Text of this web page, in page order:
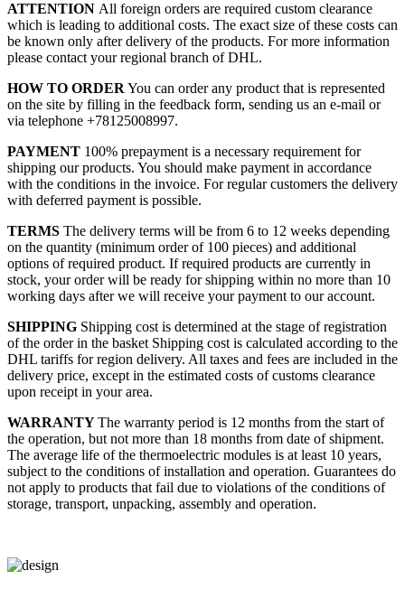
ATTENTION All foreign orders are required custom clearance
which is leading to additional costs. The exact size of these costs can
be known only after delivery of the products. For more information
please contact your regional branch of DHL.
HOW TO ORDER You can order any product that is represented
on the site by filling in the feedback form, sending us an e-mail or
via telephone +78125008997.
PAYMENT 100% prepayment is a necessary requirement for
shipping our products. You should make payment in accordance
with the conditions in the invoice. For regular customers the delivery
with deferred payment is possible.
TERMS The delivery terms will be from 6 to 12 weeks depending
on the quantity (minimum order of 100 pieces) and additional
options of required product. If required products are currently in
stock, your order will be ready for shipping within no more than 10
working days after we will receive your payment to our account.
SHIPPING Shipping cost is determined at the stage of registration
of the order in the basket Shipping cost is calculated according to the
DHL tariffs for region delivery. All taxes and fees are included in the
delivery price, except in the estimated costs of customs clearance
upon receipt in your area.
WARRANTYThe warranty period is 12 months from the start of
the operation, but not more than 18 months from date of shipment.
The average life of the thermoelectric modules is at least 10 years,
subject to the conditions of installation and operation. Guarantees do
not apply to products that fail due to violations of the conditions of
storage, transport, unpacking, assembly and operation.